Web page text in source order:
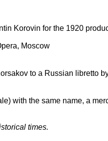
Korovin for the 1920
Moscow
to a Russian libretto
with the same name, a
times.